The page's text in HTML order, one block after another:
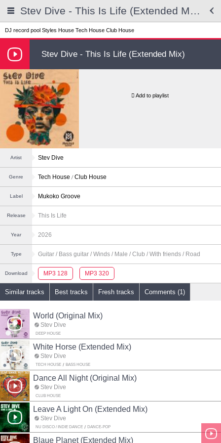
Stev Dive - This Is Life (Extended Mix)
DJ record pool Styles House Tech House Club House
Stev Dive - This Is Life (Extended Mix)
Add to playlist
Artist Stev Dive
Genre Tech House Club House
Label Mukoko Groove
Release This Is Life
Year 2026
Type Guitar / Bass guitar / Winds / Male / Club / With friends / Road
Download MP3 128 MP3 320
Similar tracks Best tracks Fresh tracks Comments (1)
World (Original Mix)
Stev Dive
DEEP HOUSE
White Horse (Extended Mix)
Stev Dive
TECH HOUSE BASS HOUSE
Dance All Night (Original Mix)
Stev Dive
CLUB HOUSE
Leave A Light On (Extended Mix)
Stev Dive
NU DISCO / INDIE DANCE DANCE-POP
Blaue Planet (Extended Mix)